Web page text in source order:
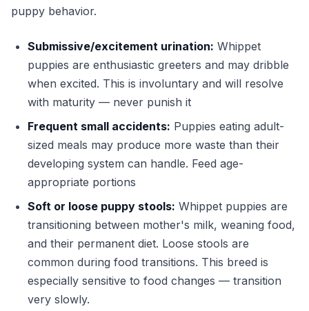
puppy behavior.
Submissive/excitement urination: Whippet
puppies are enthusiastic greeters and may dribble
when excited. This is involuntary and will resolve
with maturity — never punish it
Frequent small accidents: Puppies eating adult-
sized meals may produce more waste than their
developing system can handle. Feed age-
appropriate portions
Soft or loose puppy stools: Whippet puppies are
transitioning between mother's milk, weaning food,
and their permanent diet. Loose stools are
common during food transitions. This breed is
especially sensitive to food changes — transition
very slowly.